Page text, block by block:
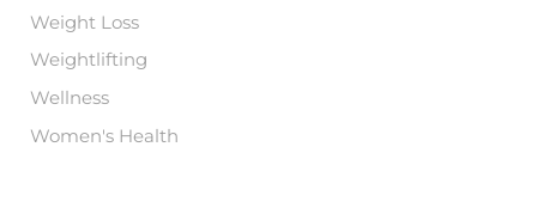
Weight Loss
Weightlifting
Wellness
Women's Health